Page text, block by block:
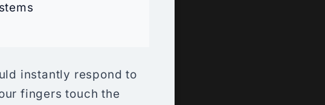
instantly respond to
fingers touch the